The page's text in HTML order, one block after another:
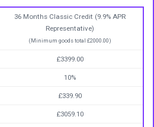
36 Months Classic Credit (9.9% APR
Representative)
(Minimum goods total £2000.00)
£3399.00
10%
£339.90
£3059.10